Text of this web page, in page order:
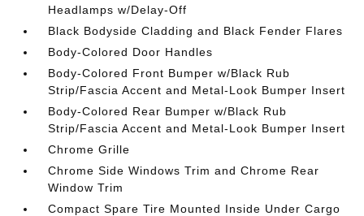
Headlamps w/Delay-Off
Black Bodyside Cladding and Black Fender Flares
Body-Colored Door Handles
Body-Colored Front Bumper w/Black Rub
Strip/Fascia Accent and Metal-Look Bumper Insert
Body-Colored Rear Bumper w/Black Rub
Strip/Fascia Accent and Metal-Look Bumper Insert
Chrome Grille
Chrome Side Windows Trim and Chrome Rear
Window Trim
Compact Spare Tire Mounted Inside Under Cargo